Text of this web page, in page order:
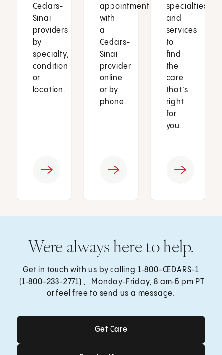
Cedars-
Sinai
providers
by
specialty,
condition
or
location.
appointment
with
a
Cedars-
Sinai
provider
online
or by
phone.
specialties
and
services
to
find
the
care
that’s
right
for
you.
Were always here to help.
Get in touch with us by calling 1‑800-CEDARS-1
(1‑800-233-2771) , Monday‑Friday, 8 am‑5 pm PT
or feel free to send us a message.
Get Care
Get Care
Send a Message